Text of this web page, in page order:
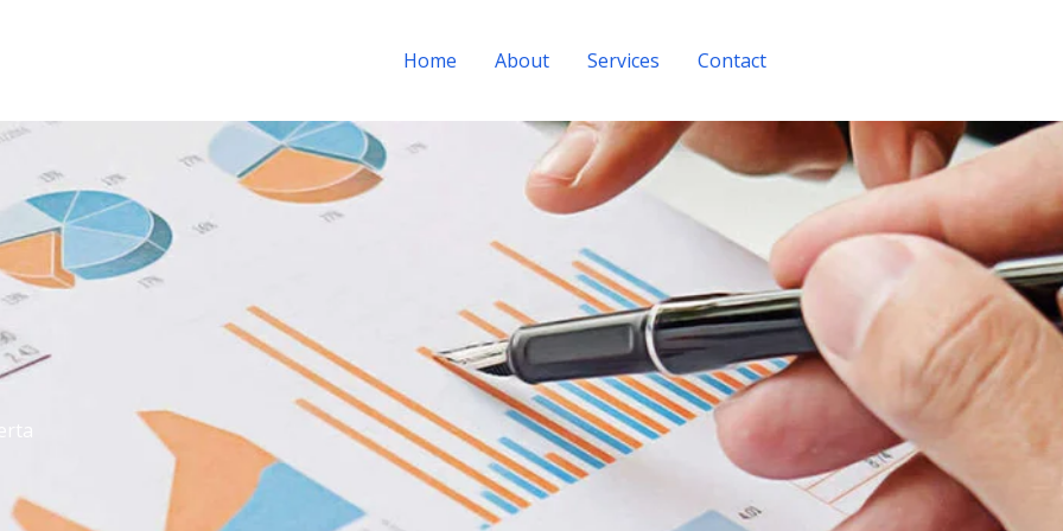
Home About Services Contact